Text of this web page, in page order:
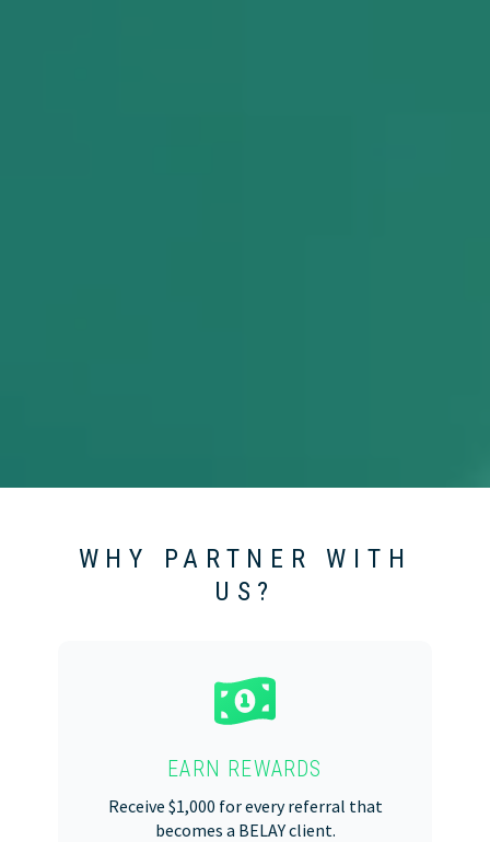
WHY PARTNER WITH
US?
EARN REWARDS
Receive $1,000 for every referral that
becomes a BELAY client.